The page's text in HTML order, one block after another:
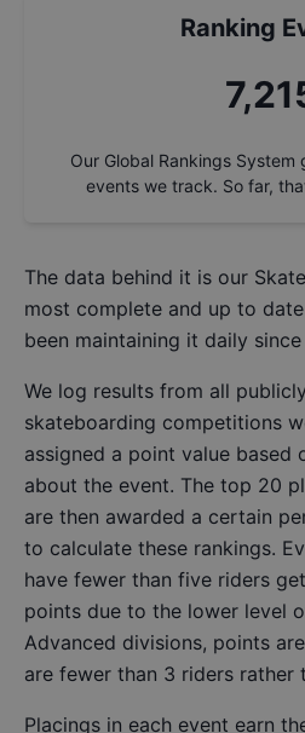
Ranking
Our Global Rankings
events we track. So far,
The data behind it is our
most complete and up to
been maintaining it daily since
We log results from all
skateboarding competitions
assigned a point value
about the event. The top 20
are then awarded a certain
to calculate these rankings.
have fewer than five riders
points due to the lower level
Advanced divisions, points
are fewer than 3 riders rather
Placings in each event earn